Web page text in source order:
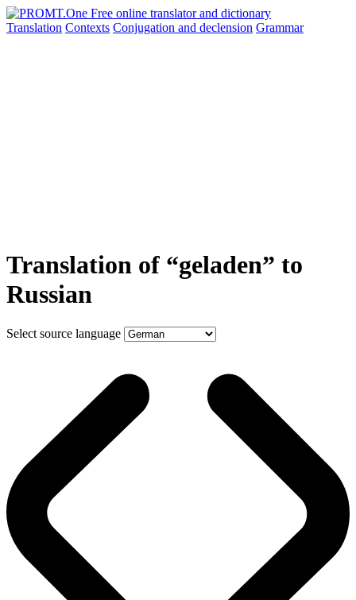
Translation Contexts Conjugation and declension Grammar
Translation of “geladen” to
Russian
Select source language